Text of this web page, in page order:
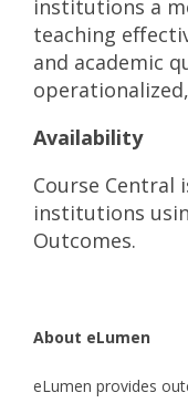
institutions a
teaching
and academic
Availability
Course Central
institutions
Outcomes.
About eLumen
eLumen provides